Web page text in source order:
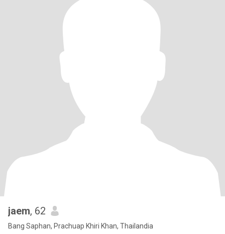
jaem, 62
Bang Saphan, Prachuap Khiri Khan, Thailandia